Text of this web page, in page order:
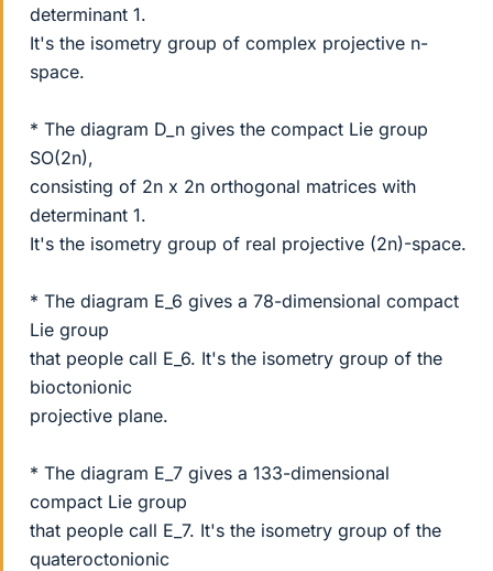
determinant 1.
It's the isometry group of complex projective n-
space.
* The diagram D_n gives the compact Lie group
SO(2n),
consisting of 2n x 2n orthogonal matrices with
determinant 1.
It's the isometry group of real projective (2n)-space.
* The diagram E_6 gives a 78-dimensional compact
Lie group
that people call E_6. It's the isometry group of the
bioctonionic
projective plane.
* The diagram E_7 gives a 133-dimensional
compact Lie group
that people call E_7. It's the isometry group of the
quateroctonionic